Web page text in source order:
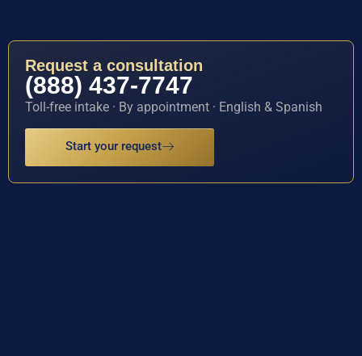
Request a consultation
(888) 437-7747
Toll-free intake · By appointment · English & Spanish
Start your request